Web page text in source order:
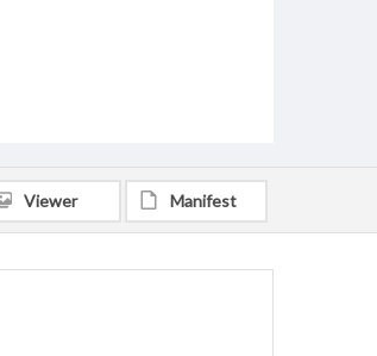
Viewer Manifest